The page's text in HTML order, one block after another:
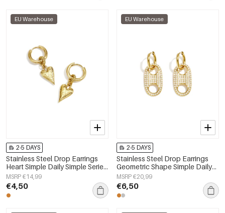
EU Warehouse
2-5 DAYS
Stainless Steel Drop Earrings
Heart Simple Daily Simple Series
Women's jewelry
MSRP €14,99
€4,50
EU Warehouse
2-5 DAYS
Stainless Steel Drop Earrings
Geometric Shape Simple Daily
Simple Series Women's jewelry
MSRP €20,99
€6,50